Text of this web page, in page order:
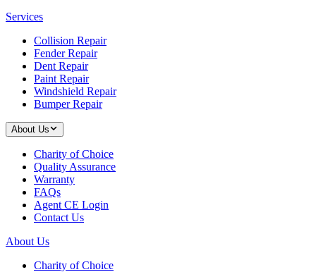
Services
Collision Repair
Fender Repair
Dent Repair
Paint Repair
Windshield Repair
Bumper Repair
About Us
Charity of Choice
Quality Assurance
Warranty
FAQs
Agent CE Login
Contact Us
About Us
Charity of Choice